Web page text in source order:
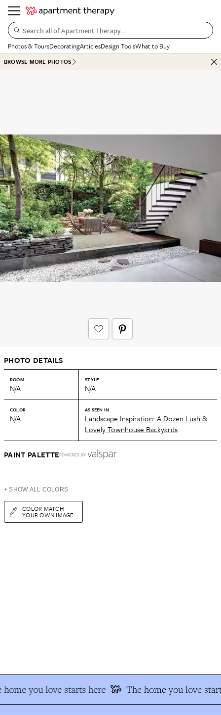
Search all of Apartment Therapy…
Photos & ToursDecoratingArticlesDesign ToolsWhat to Buy
BROWSE MORE PHOTOS
PHOTO DETAILS
ROOM
N/A
STYLE
N/A
COLOR
N/A
AS SEEN IN
Landscape Inspiration: A Dozen Lush &
Lovely Townhouse Backyards
PAINT PALETTEPOWERED BY
+ SHOW ALL COLORS
COLOR MATCH
YOUR OWN IMAGE
home you love starts here The home you love